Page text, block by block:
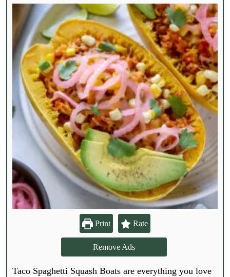
Print Rate
Remove Ads
Taco Spaghetti Squash Boats are everything you love